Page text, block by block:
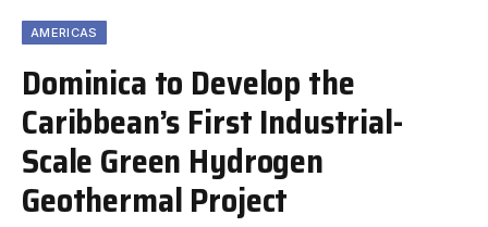
AMERICAS
Dominica to Develop the
Caribbean’s First Industrial-
Scale Green Hydrogen
Geothermal Project